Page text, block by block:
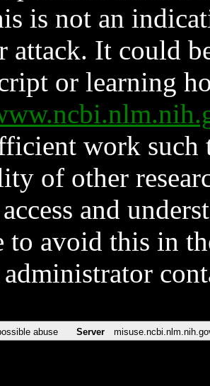
is not an
attack. It could
or learning
work such
of other
and
to avoid this in
administrator
abuse Server